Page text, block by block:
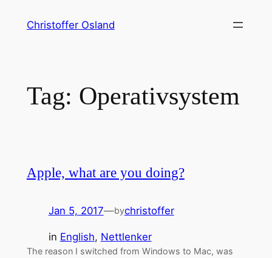
Christoffer Osland
Tag: Operativsystem
Apple, what are you doing?
Jan 5, 2017—bychristoffer
in English, Nettlenker
The reason I switched from Windows to Mac, was